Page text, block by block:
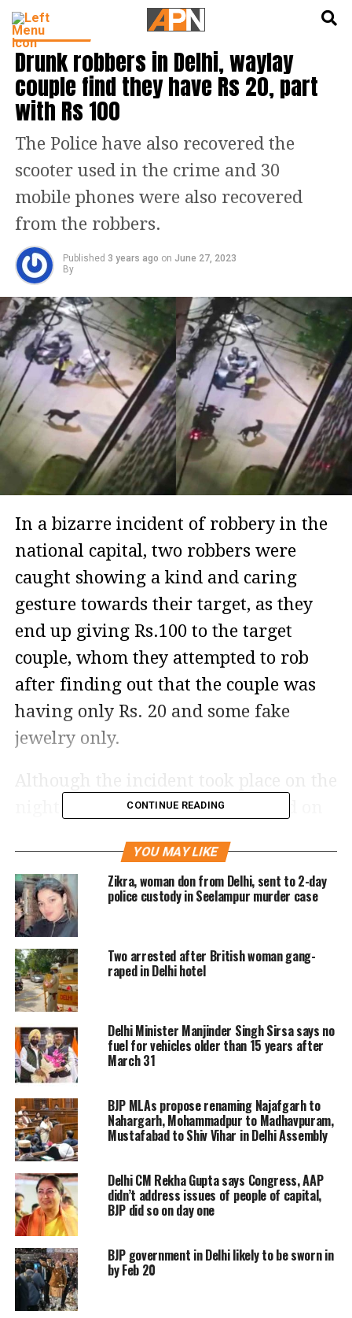
INDIA NEWS
Drunk robbers in Delhi, waylay
couple find they have Rs 20, part
with Rs 100
The Police have also recovered the
scooter used in the crime and 30
mobile phones were also recovered
from the robbers.
Published 3 years ago on June 27, 2023
By
In a bizarre incident of robbery in the
national capital, two robbers were
caught showing a kind and caring
gesture towards their target, as they
end up giving Rs.100 to the target
couple, whom they attempted to rob
after finding out that the couple was
having only Rs. 20 and some fake
jewelry only.
night of June 21 and was recorded on
later and is now grabbing the
attention of netizens.
Rohit Meena, DCP of Shahdara
informed that both the robbers were
drunk when they tried to execute their
plan. After examining the CCTV
footage, the Police found that these
robbers had created havoc in other
recovered the pistol which was used to
threaten the couple.
🇮🇳: Drunk Robbers in Delhi Pay
Couple ₹100 Instead of Robbing
Them
In a bizarre incident in Delhi's
Farash Bazar, two drunk bike-
borne burglars tried to rob a
CONTINUE READING
YOU MAY LIKE
Zikra, woman don from Delhi, sent to 2-day
police custody in Seelampur murder case
Two arrested after British woman gang-
raped in Delhi hotel
Delhi Minister Manjinder Singh Sirsa says no
fuel for vehicles older than 15 years after
March 31
BJP MLAs propose renaming Najafgarh to
Nahargarh, Mohammadpur to Madhavpuram,
Mustafabad to Shiv Vihar in Delhi Assembly
Delhi CM Rekha Gupta says Congress, AAP
didn’t address issues of people of capital,
BJP did so on day one
BJP government in Delhi likely to be sworn in
by Feb 20